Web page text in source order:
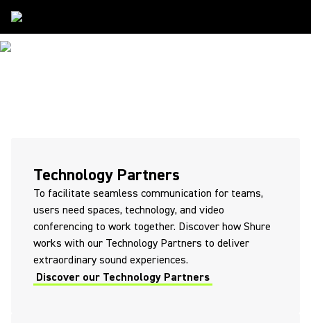
Technology Partners
To facilitate seamless communication for teams,
users need spaces, technology, and video
conferencing to work together. Discover how Shure
works with our Technology Partners to deliver
extraordinary sound experiences.
Discover our Technology Partners